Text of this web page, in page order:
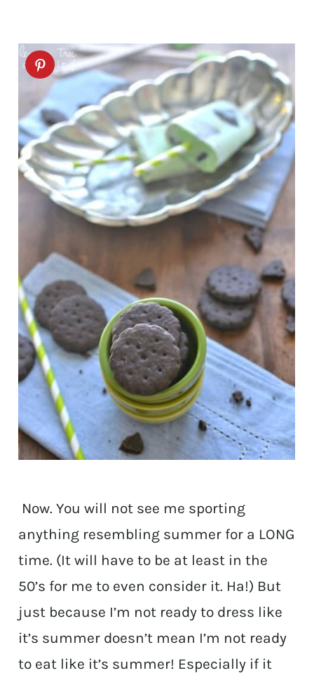
Now. You will not see me sporting
anything resembling summer for a LONG
time. (It will have to be at least in the
50’s for me to even consider it. Ha!) But
just because I’m not ready to dress like
it’s summer doesn’t mean I’m not ready
to eat like it’s summer! Especially if it